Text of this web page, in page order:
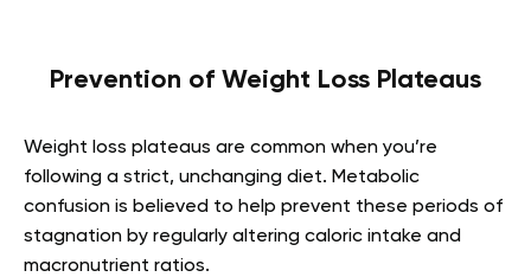
Prevention of Weight Loss Plateaus
Weight loss plateaus are common when you’re
following a strict, unchanging diet. Metabolic
confusion is believed to help prevent these periods of
stagnation by regularly altering caloric intake and
macronutrient ratios.